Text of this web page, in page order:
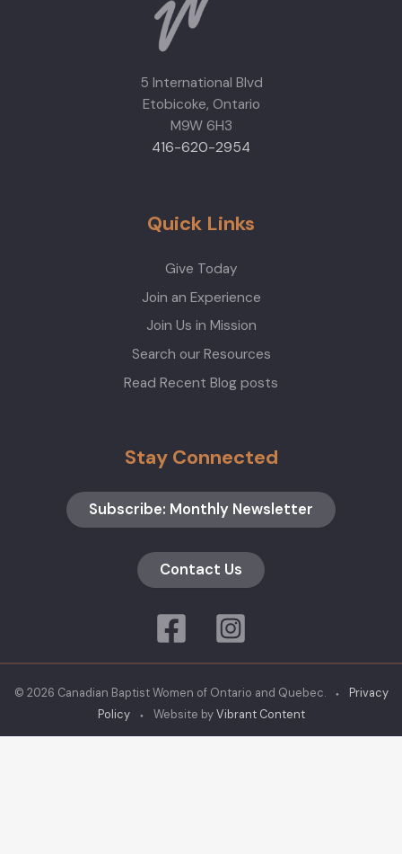
5 International Blvd
Etobicoke, Ontario
M9W 6H3
416-620-2954
Quick Links
Give Today
Join an Experience
Join Us in Mission
Search our Resources
Read Recent Blog posts
Stay Connected
Subscribe: Monthly Newsletter
Contact Us
© 2026 Canadian Baptist Women of Ontario and Quebec. ⬩ Privacy
Policy⬩ Website byVibrant Content